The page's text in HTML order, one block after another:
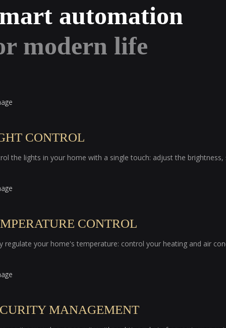
automation
modern life
CONTROL
the lights in your home with a single touch: adjust the
CONTROL
regulate your home's temperature: control your heating and air
MANAGEMENT